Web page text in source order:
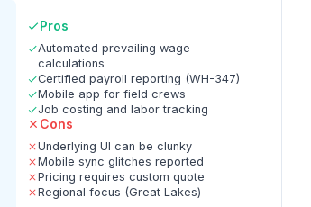
Pros
Automated prevailing wage
calculations
Certified payroll reporting (WH-347)
Mobile app for field crews
Job costing and labor tracking
Cons
Underlying UI can be clunky
Mobile sync glitches reported
Pricing requires custom quote
Regional focus (Great Lakes)